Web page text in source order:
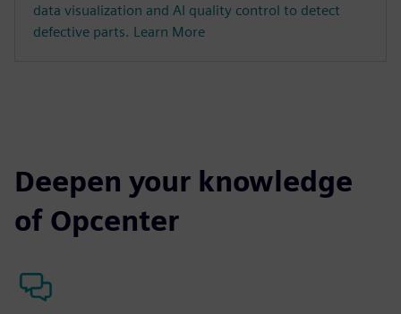
data visualization and AI quality control to detect
defective parts. Learn More
Deepen your knowledge
of Opcenter